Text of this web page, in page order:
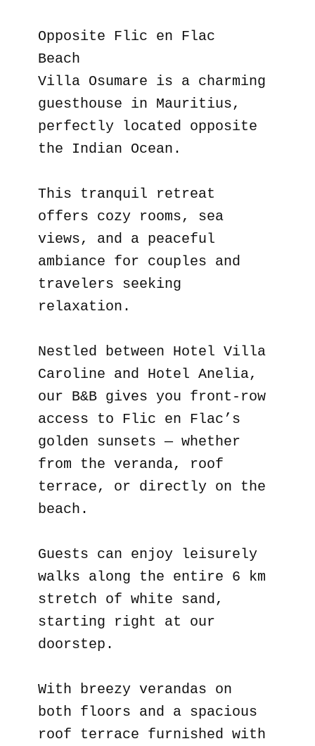
Opposite Flic en Flac
Beach
Villa Osumare is a charming
guesthouse in Mauritius,
perfectly located opposite
the Indian Ocean.
This tranquil retreat
offers cozy rooms, sea
views, and a peaceful
ambiance for couples and
travelers seeking
relaxation.
Nestled between Hotel Villa
Caroline and Hotel Anelia,
our B&B gives you front-row
access to Flic en Flac’s
golden sunsets — whether
from the veranda, roof
terrace, or directly on the
beach.
Guests can enjoy leisurely
walks along the entire 6 km
stretch of white sand,
starting right at our
doorstep.
With breezy verandas on
both floors and a spacious
roof terrace furnished with